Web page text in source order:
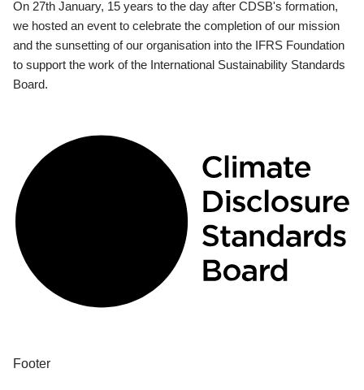
On 27th January, 15 years to the day after CDSB's formation,
we hosted an event to celebrate the completion of our mission
and the sunsetting of our organisation into the IFRS Foundation
to support the work of the International Sustainability Standards
Board.
Footer